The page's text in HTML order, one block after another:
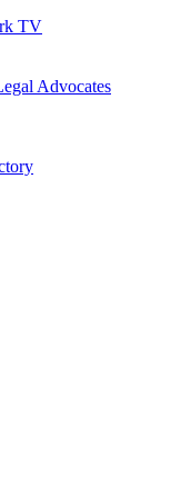
TV
Advocates